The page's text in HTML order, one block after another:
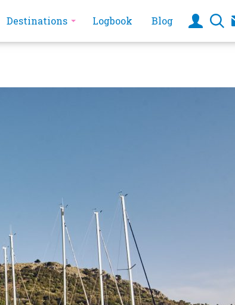
Destinations Logbook Blog